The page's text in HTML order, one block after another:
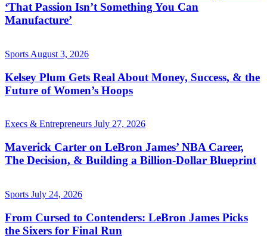
‘That Passion Isn’t Something You Can
Manufacture’
Sports August 3, 2026
Kelsey Plum Gets Real About Money, Success, & the
Future of Women’s Hoops
Execs & Entrepreneurs July 27, 2026
Maverick Carter on LeBron James’ NBA Career,
The Decision, & Building a Billion-Dollar Blueprint
Sports July 24, 2026
From Cursed to Contenders: LeBron James Picks
the Sixers for Final Run